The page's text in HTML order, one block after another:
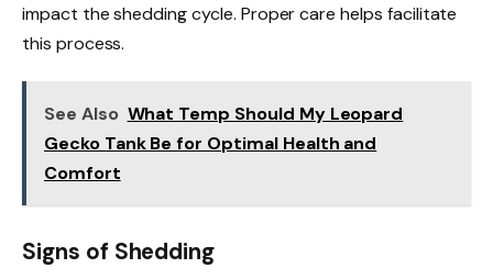
impact the shedding cycle. Proper care helps facilitate
this process.
See Also What Temp Should My Leopard
Gecko Tank Be for Optimal Health and
Comfort
Signs of Shedding